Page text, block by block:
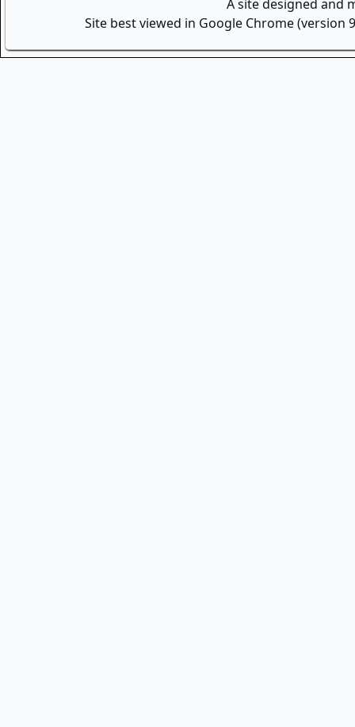
A site designed and
Site best viewed in Google Chrome (version